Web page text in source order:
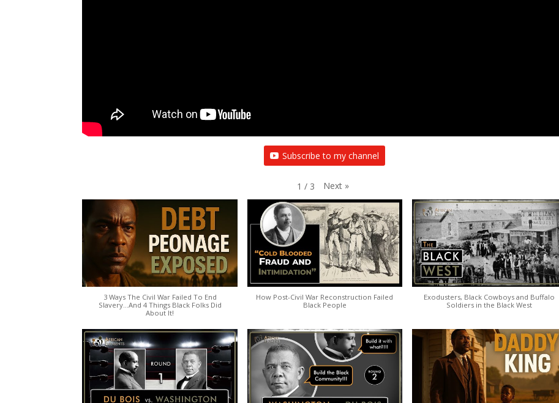
Subscribe to my channel
1 / 3 Next »
3 Ways The Civil War Failed To End
Slavery...And 4 Things Black Folks Did
About It!
How Post-Civil War Reconstruction Failed
Black People
Exodusters, Black Cowboys and Buffalo
Soldiers in the Black West